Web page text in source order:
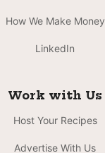
How We Make Money
LinkedIn
Work with Us
Host Your Recipes
Advertise With Us